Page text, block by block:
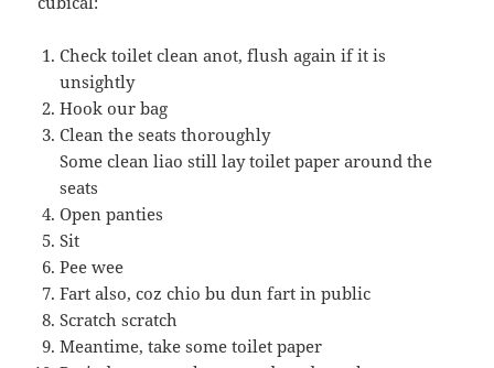
Check toilet clean anot, flush again if it is
unsightly
Hook our bag
Clean the seats thoroughly
Some clean liao still lay toilet paper around the
seats
Open panties
Sit
Pee wee
Fart also, coz chio bu dun fart in public
Scratch scratch
Meantime, take some toilet paper